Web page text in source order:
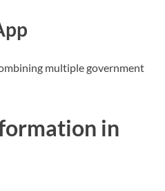
multiple government
in